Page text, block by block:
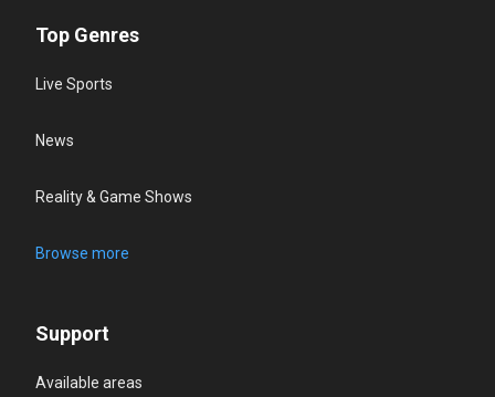
Top Genres
Live Sports
News
Reality & Game Shows
Browse more
Support
Available areas